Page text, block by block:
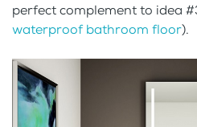
perfect complement to idea
waterproof bathroom floor).